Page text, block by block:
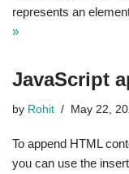
represents an
»
JavaScript
by Rohit May 22,
To append HTML
you can use the